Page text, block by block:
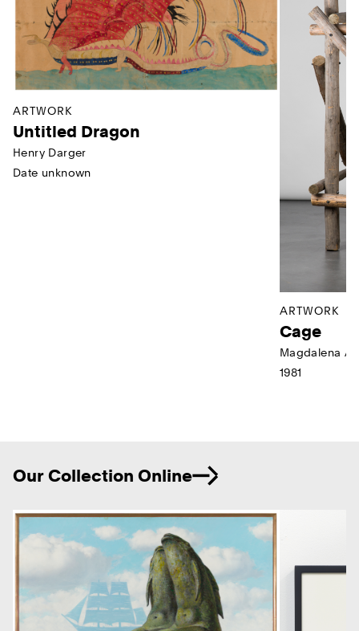
ARTWORK
Untitled Dragon
Henry Darger
Date unknown
ARTWORK
Cage
Magdalena
1981
Our Collection Online